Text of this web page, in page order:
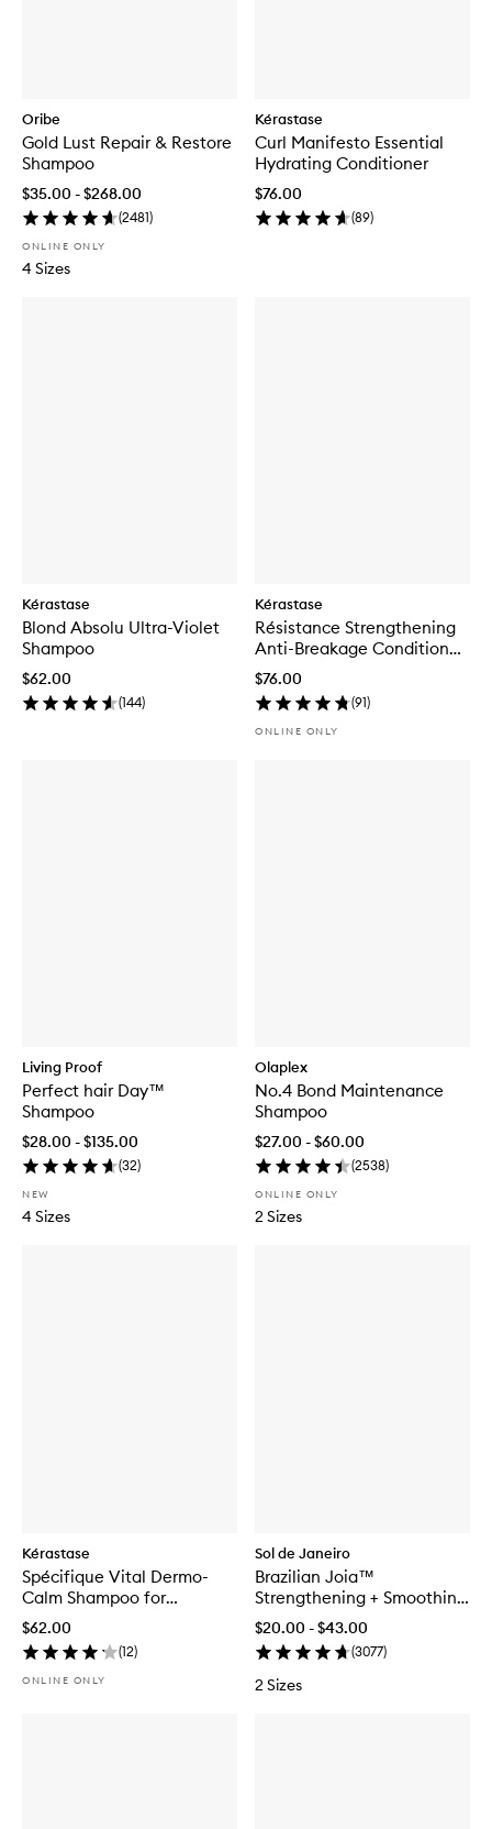
Oribe
Gold Lust Repair & Restore
Shampoo
$35.00 - $268.00
(2481)
ONLINE ONLY
4 Sizes
Kérastase
Curl Manifesto Essential
Hydrating Conditioner
$76.00
(89)
Kérastase
Blond Absolu Ultra-Violet
Shampoo
$62.00
(144)
Kérastase
Résistance Strengthening
Anti-Breakage Conditioner
for Damaged Hair
$76.00
(91)
ONLINE ONLY
Living Proof
Perfect hair Day™
Shampoo
$28.00 - $135.00
(32)
NEW
4 Sizes
Olaplex
No.4 Bond Maintenance
Shampoo
$27.00 - $60.00
(2538)
ONLINE ONLY
2 Sizes
Kérastase
Spécifique Vital Dermo-
Calm Shampoo for
Sensitive Scalp
$62.00
(12)
ONLINE ONLY
Sol de Janeiro
Brazilian Joia™
Strengthening + Smoothing
Shampoo
$20.00 - $43.00
(3077)
2 Sizes